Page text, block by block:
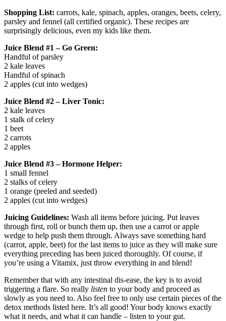
Shopping List: carrots, kale, spinach, apples, oranges, beets, celery,
parsley and fennel (all certified organic). These recipes are
surprisingly delicious, even my kids like them.
Juice Blend #1 – Go Green:
Handful of parsley
2 kale leaves
Handful of spinach
2 apples (cut into wedges)
Juice Blend #2 – Liver Tonic:
2 kale leaves
1 stalk of celery
1 beet
2 carrots
2 apples
Juice Blend #3 – Hormone Helper:
1 small fennel
2 stalks of celery
1 orange (peeled and seeded)
2 apples (cut into wedges)
Juicing Guidelines: Wash all items before juicing. Put leaves
through first, roll or bunch them up, then use a carrot or apple
wedge to help push them through. Always save something hard
(carrot, apple, beet) for the last items to juice as they will make sure
everything preceding has been juiced thoroughly. Of course, if
you’re using a Vitamix, just throw everything in and blend!
Remember that with any intestinal dis-ease, the key is to avoid
triggering a flare. So really listen to your body and proceed as
slowly as you need to. Also feel free to only use certain pieces of the
detox methods listed here. It’s all good! Your body knows exactly
what it needs, and what it can handle – listen to your gut.